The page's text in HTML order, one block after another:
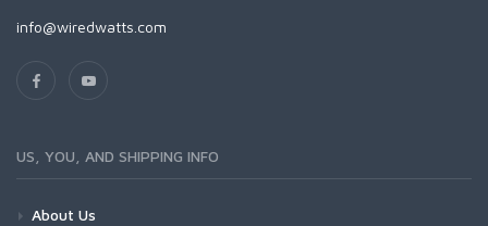
info@wiredwatts.com
US, YOU, AND SHIPPING INFO
About Us